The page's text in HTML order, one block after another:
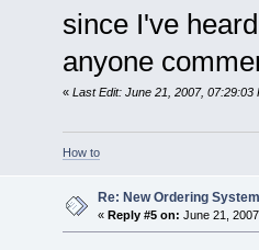
since I've
anyone
« Last Edit: June 21, 2007, 07:29:03
How to
Re: New Ordering System
« Reply #5 on: June 21,